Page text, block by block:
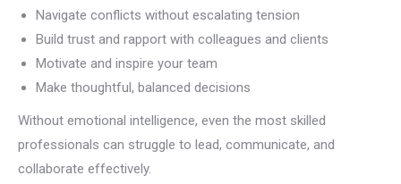
Navigate conflicts without escalating tension
Build trust and rapport with colleagues and clients
Motivate and inspire your team
Make thoughtful, balanced decisions
Without emotional intelligence, even the most skilled
professionals can struggle to lead, communicate, and
collaborate effectively.